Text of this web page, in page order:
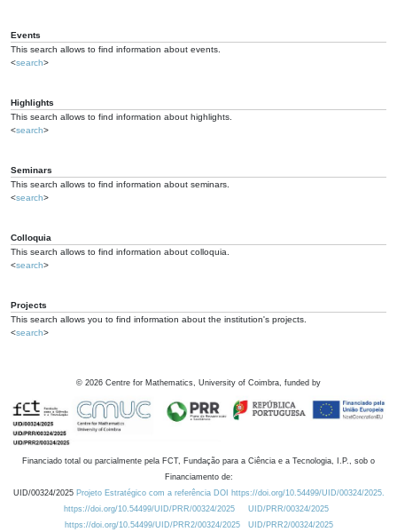
Events
This search allows to find information about events.
<search>
Highlights
This search allows to find information about highlights.
<search>
Seminars
This search allows to find information about seminars.
<search>
Colloquia
This search allows to find information about colloquia.
<search>
Projects
This search allows you to find information about the institution's projects.
<search>
© 2026 Centre for Mathematics, University of Coimbra, funded by
Financiado total ou parcialmente pela FCT, Fundação para a Ciência e a Tecnologia, I.P., sob o
Financiamento de:
UID/00324/2025 Projeto Estratégico com a referência DOI https://doi.org/10.54499/UID/00324/2025.
https://doi.org/10.54499/UID/PRR/00324/2025
UID/PRR/00324/2025
https://doi.org/10.54499/UID/PRR2/00324/2025
UID/PRR2/00324/2025